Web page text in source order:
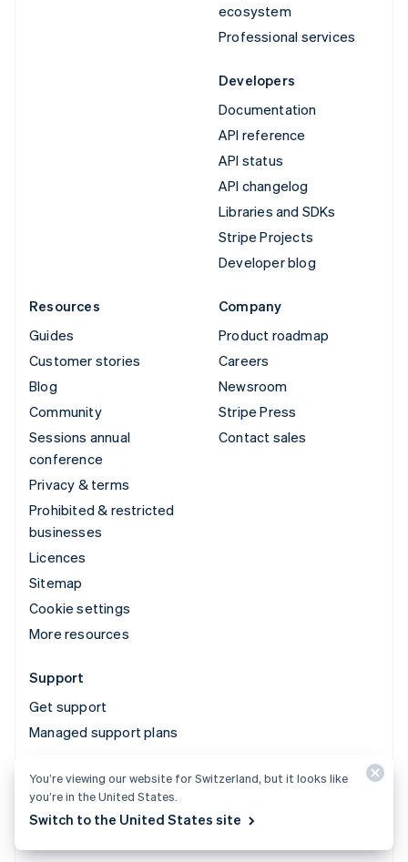
ecosystem
Professional services
Developers
Documentation
API reference
API status
API changelog
Libraries and SDKs
Stripe Projects
Developer blog
Resources
Guides
Customer stories
Blog
Community
Sessions annual
conference
Privacy & terms
Prohibited & restricted
businesses
Licences
Sitemap
Cookie settings
More resources
Company
Product roadmap
Careers
Newsroom
Stripe Press
Contact sales
Support
Get support
Managed support plans
© 2026 Stripe, LLC
You’re viewing our website for Switzerland, but it looks like
you’re in the United States.
Switch to the United States site